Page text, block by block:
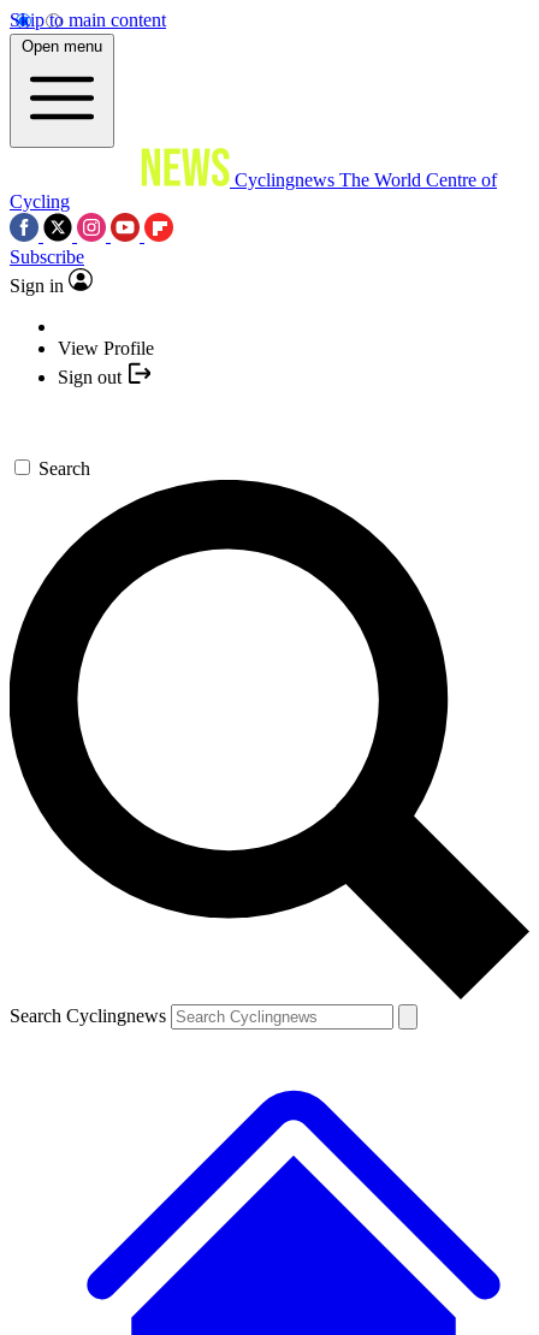
Skip to main content
Open menu
Cyclingnews The World Centre of
Cycling
Subscribe
Sign in
View Profile
Sign out
Search
Search Cyclingnews